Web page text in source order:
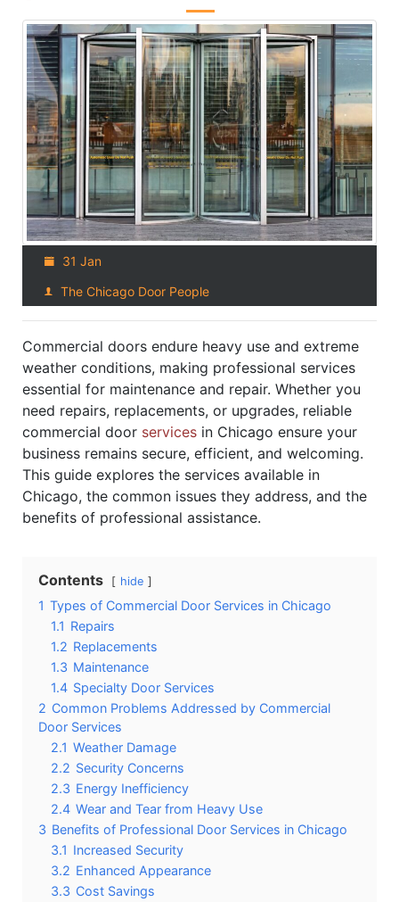
31 Jan
The Chicago Door People
Commercial doors endure heavy use and extreme
weather conditions, making professional services
essential for maintenance and repair. Whether you
need repairs, replacements, or upgrades, reliable
commercial door services in Chicago ensure your
business remains secure, efficient, and welcoming.
This guide explores the services available in
Chicago, the common issues they address, and the
benefits of professional assistance.
Contents hide
1 Types of Commercial Door Services in Chicago
1.1 Repairs
1.2 Replacements
1.3 Maintenance
1.4 Specialty Door Services
2 Common Problems Addressed by Commercial
Door Services
2.1 Weather Damage
2.2 Security Concerns
2.3 Energy Inefficiency
2.4 Wear and Tear from Heavy Use
3 Benefits of Professional Door Services in Chicago
3.1 Increased Security
3.2 Enhanced Appearance
3.3 Cost Savings